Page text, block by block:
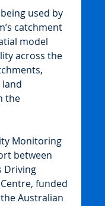
used by
catchment
model
across the
the
Monitoring
between
Driving
Centre, funded
Australian